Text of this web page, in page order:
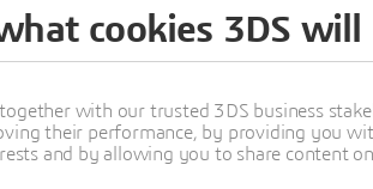
cookies 3DS will
with our trusted 3DS business
their performance, by providing you
and by allowing you to share content